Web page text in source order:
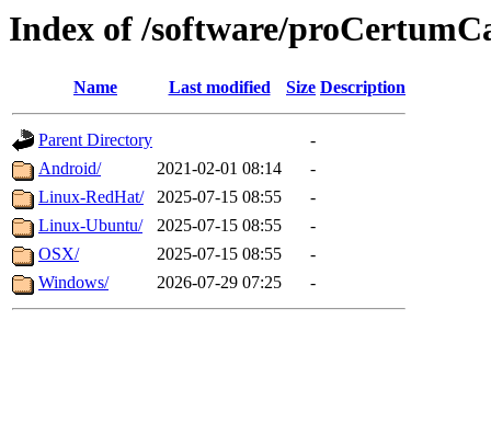
Index of /software/
Name Last modified Size Description
Parent Directory
-
Android/
2021-02-01 08:14
-
Linux-RedHat/
2025-07-15 08:55
-
Linux-Ubuntu/
2025-07-15 08:55
-
OSX/
2025-07-15 08:55
-
Windows/
2026-07-29 07:25 -